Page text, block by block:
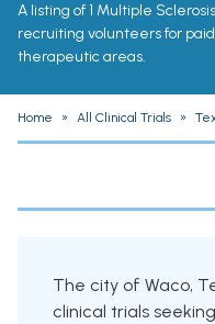
A listing of 1 Multiple
recruiting volunteers for
therapeutic areas.
Home » All Clinical Trials »
The city of Waco,
clinical trials